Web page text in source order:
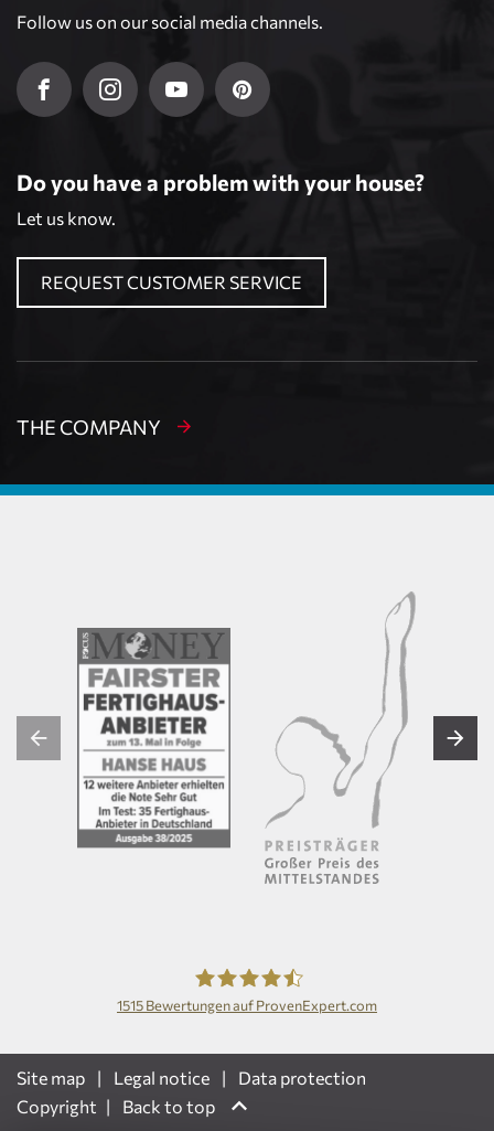
Follow us on our social media channels.
Do you have a problem with your house?
Let us know.
REQUEST CUSTOMER SERVICE
THE COMPANY
1515Bewertungen auf ProvenExpert.com
Site map Legal notice
Data protection
Copyright
Back to top